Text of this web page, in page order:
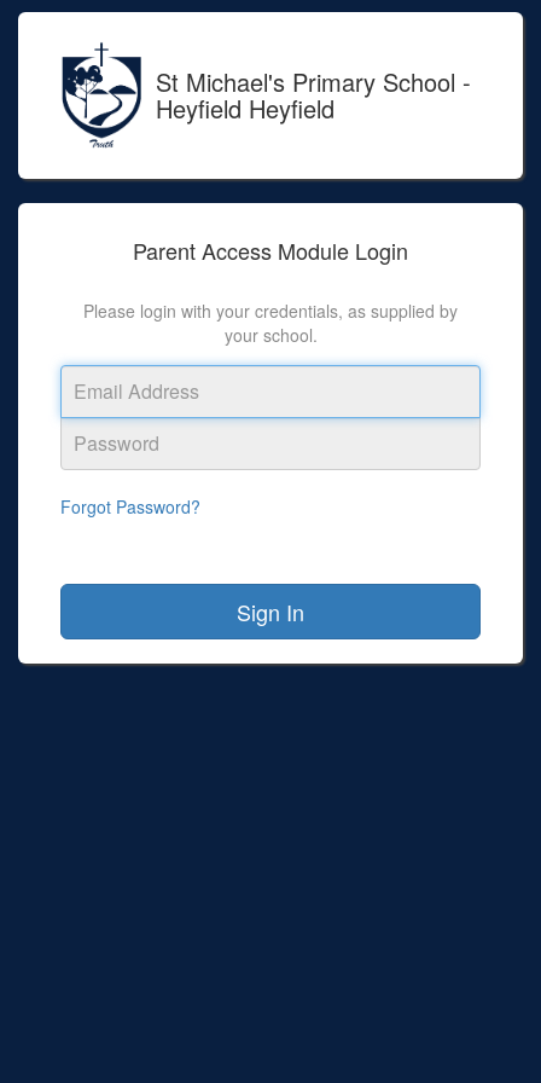
St Michael's Primary School -
Heyfield Heyfield
Parent Access Module Login
Please login with your credentials, as supplied by
your school.
Forgot Password?